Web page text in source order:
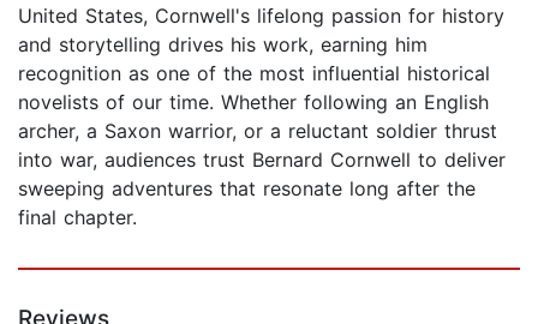
United States, Cornwell's lifelong passion for history
and storytelling drives his work, earning him
recognition as one of the most influential historical
novelists of our time. Whether following an English
archer, a Saxon warrior, or a reluctant soldier thrust
into war, audiences trust Bernard Cornwell to deliver
sweeping adventures that resonate long after the
final chapter.
Reviews